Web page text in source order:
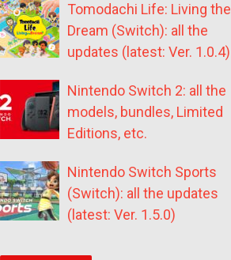
Tomodachi Life: Living the
Dream (Switch): all the
updates (latest: Ver. 1.0.4)
Nintendo Switch 2: all the
models, bundles, Limited
Editions, etc.
Nintendo Switch Sports
(Switch): all the updates
(latest: Ver. 1.5.0)